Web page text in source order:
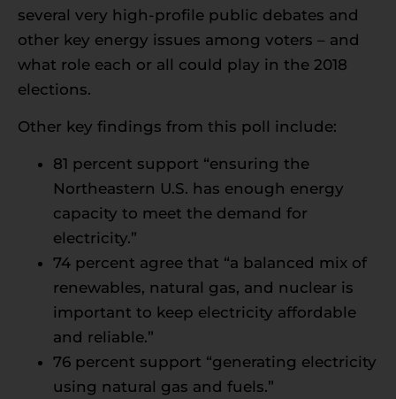
several very high-profile public debates and
other key energy issues among voters – and
what role each or all could play in the 2018
elections.
Other key findings from this poll include:
81 percent support “ensuring the
Northeastern U.S. has enough energy
capacity to meet the demand for
electricity.”
74 percent agree that “a balanced mix of
renewables, natural gas, and nuclear is
important to keep electricity affordable
and reliable.”
76 percent support “generating electricity
using natural gas and fuels.”